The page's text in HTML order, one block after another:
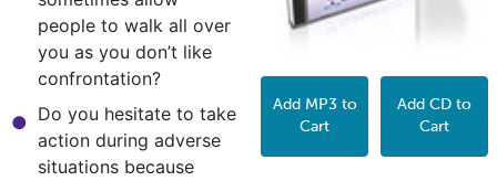
Add MP3 to
Cart
Add CD to
Cart
people to walk all over
you as you don’t like
confrontation?
Do you hesitate to take
action during adverse
situations because